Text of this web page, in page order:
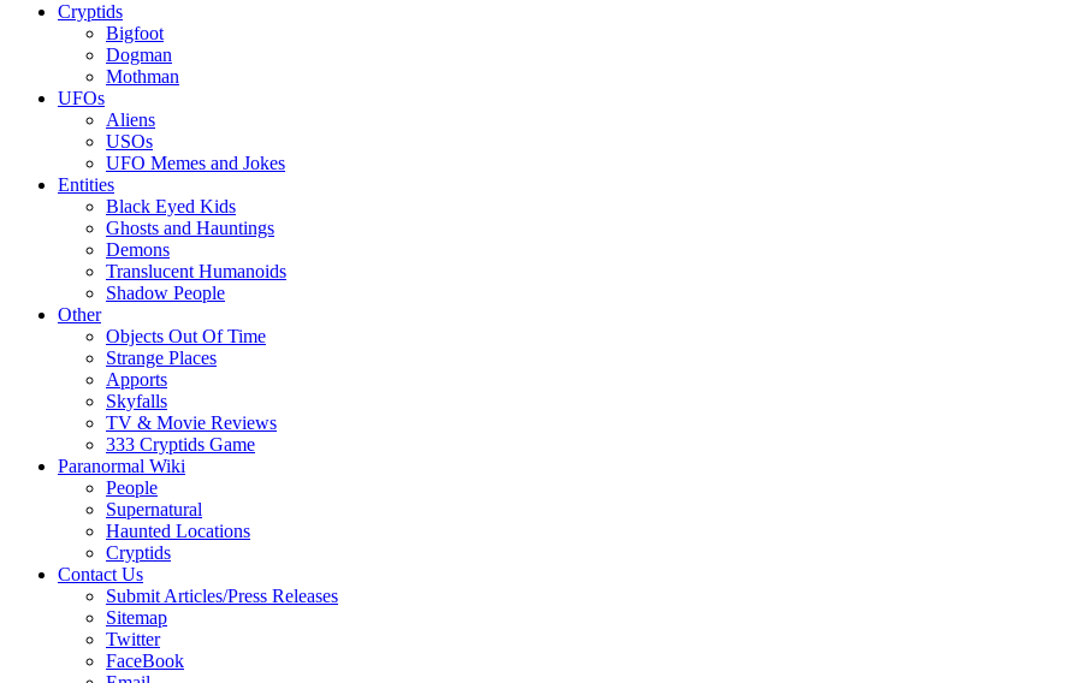
Cryptids
Bigfoot
Dogman
Mothman
UFOs
Aliens
USOs
UFO Memes and Jokes
Entities
Black Eyed Kids
Ghosts and Hauntings
Demons
Translucent Humanoids
Shadow People
Other
Objects Out Of Time
Strange Places
Apports
Skyfalls
TV & Movie Reviews
333 Cryptids Game
Paranormal Wiki
People
Supernatural
Haunted Locations
Cryptids
Contact Us
Submit Articles/Press Releases
Sitemap
Twitter
FaceBook